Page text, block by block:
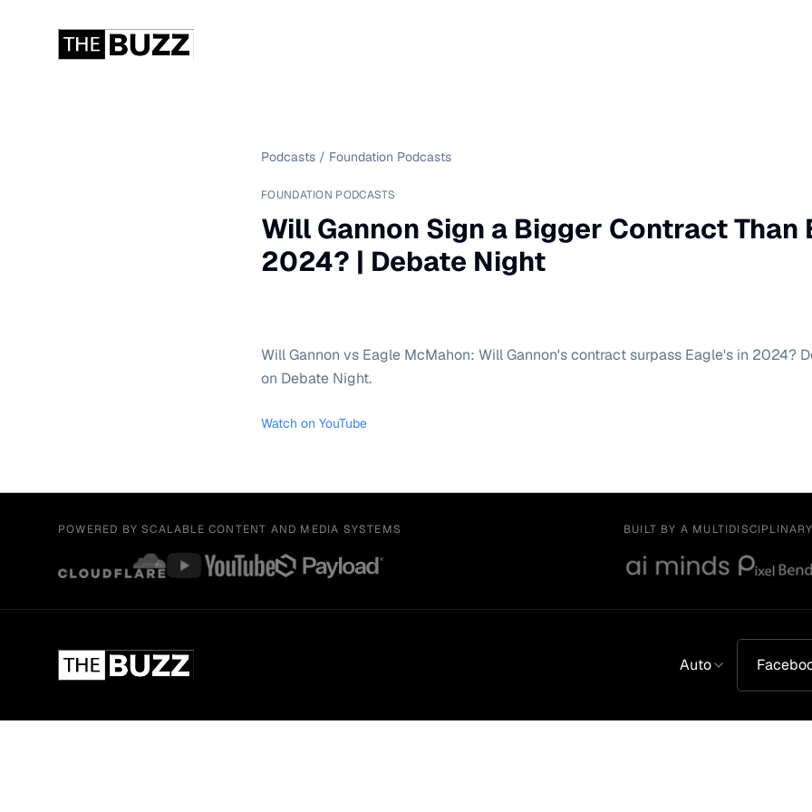
Podcasts / Foundation Podcasts
FOUNDATION PODCASTS
Will Gannon Sign a Bigger Contract Than
2024? | Debate Night
Will Gannon vs Eagle McMahon: Will Gannon's contract surpass Eagle's in 2024?
on Debate Night.
Watch on YouTube
POWERED BY SCALABLE CONTENT AND MEDIA SYSTEMS BUILT BY A
Auto